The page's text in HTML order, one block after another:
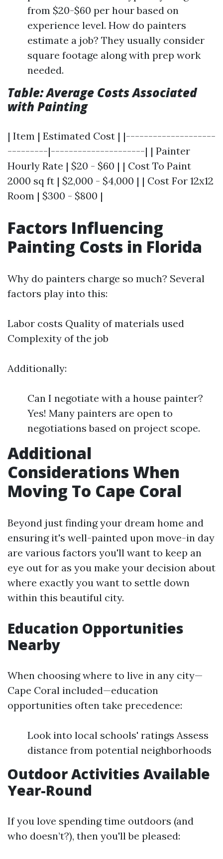
from $20-$60 per hour based on
experience level. How do painters
estimate a job? They usually consider
square footage along with prep work
needed.
Table: Average Costs Associated
with Painting
| Item | Estimated Cost | |--------------------
---------|---------------------| | Painter
Hourly Rate | $20 - $60 | | Cost To Paint
2000 sq ft | $2,000 - $4,000 | | Cost For 12x12
Room | $300 - $800 |
Factors Influencing
Painting Costs in Florida
Why do painters charge so much? Several
factors play into this:
Labor costs Quality of materials used
Complexity of the job
Additionally:
Can I negotiate with a house painter?
Yes! Many painters are open to
negotiations based on project scope.
Additional
Considerations When
Moving To Cape Coral
Beyond just finding your dream home and
ensuring it's well-painted upon move-in day
are various factors you'll want to keep an
eye out for as you make your decision about
where exactly you want to settle down
within this beautiful city.
Education Opportunities
Nearby
When choosing where to live in any city—
Cape Coral included—education
opportunities often take precedence:
Look into local schools' ratings Assess
distance from potential neighborhoods
Outdoor Activities Available
Year-Round
If you love spending time outdoors (and
who doesn’t?), then you'll be pleased: